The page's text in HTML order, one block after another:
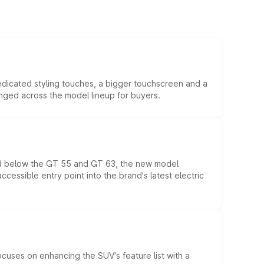
styling touches, a bigger touchscreen and a
across the model lineup for buyers.
the GT 55 and GT 63, the new model
entry point into the brand's latest electric
on enhancing the SUV's feature list with a